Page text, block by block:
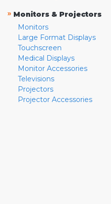
» Monitors & Projectors
Monitors
Large Format Displays
Touchscreen
Medical Displays
Monitor Accessories
Televisions
Projectors
Projector Accessories